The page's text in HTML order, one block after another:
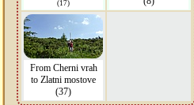
(17)
From Cherni vrah
to Zlatni mostove
(37)